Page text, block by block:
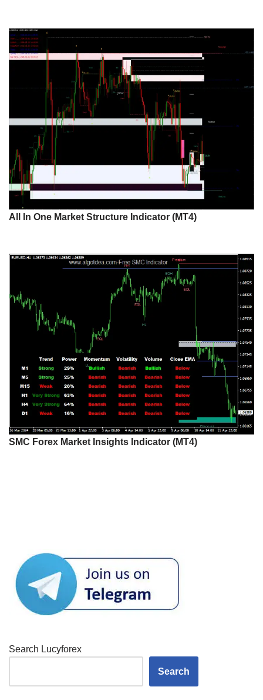
All In One Market Structure Indicator (MT4)
SMC Forex Market Insights Indicator (MT4)
Search Lucyforex
Search